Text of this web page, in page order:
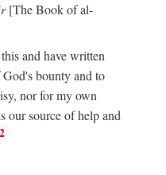
[The Book of al-
and have written
bounty and to
nor for my own
our source of help and
2